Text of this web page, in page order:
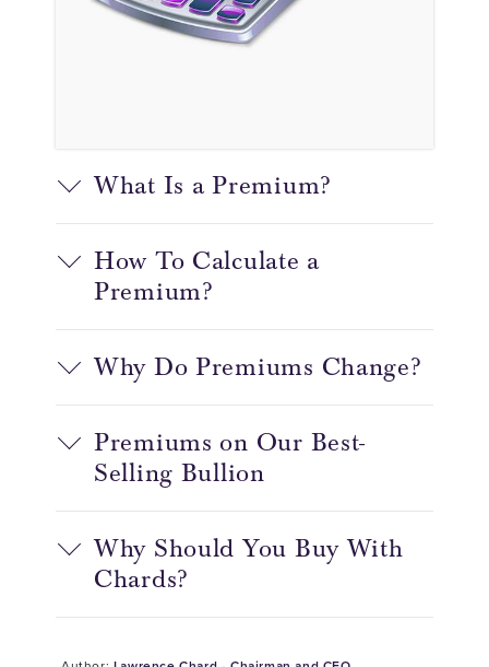
What Is a Premium?
How To Calculate a
Premium?
Why Do Premiums Change?
Premiums on Our Best-
Selling Bullion
Why Should You Buy With
Chards?